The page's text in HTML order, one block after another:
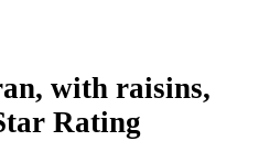
with raisins,
Rating